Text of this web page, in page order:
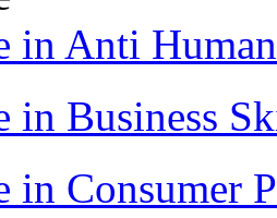
in Anti
in Business
in Consumer